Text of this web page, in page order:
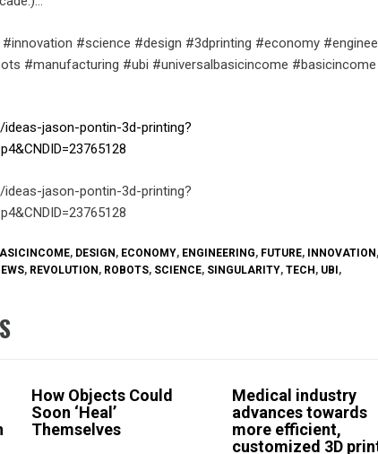
#science #design #3dprinting #economy
#manufacturing #ubi #universalbasicincome #basicincome
jason-pontin-3d-printing?
jason-pontin-3d-printing?
, DESIGN, ECONOMY, ENGINEERING, FUTURE, INNOVATION,
, REVOLUTION, ROBOTS, SCIENCE, SINGULARITY, TECH, UBI,
How Objects Could
Soon ‘Heal’
Themselves
Medical industry
advances towards
more efficient,
customized 3D